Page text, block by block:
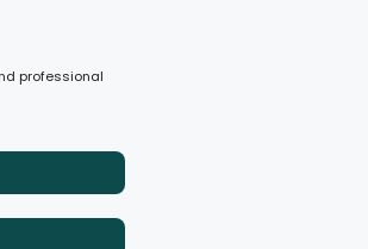
professional